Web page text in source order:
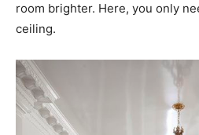
room brighter. Here, you only
ceiling.